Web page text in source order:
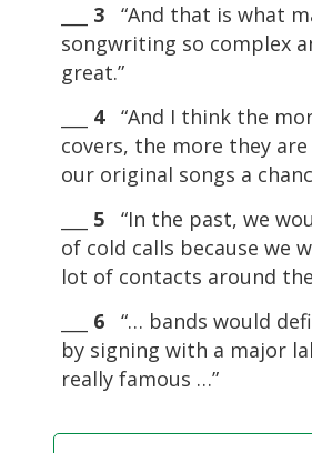
3
“And that is what
songwriting so complex
great.”
4 “And I think the
covers, the more they
our original songs a
5
“In the past, we
of cold calls because we
lot of contacts around
6“… bands would
by signing with a major
really famous …”